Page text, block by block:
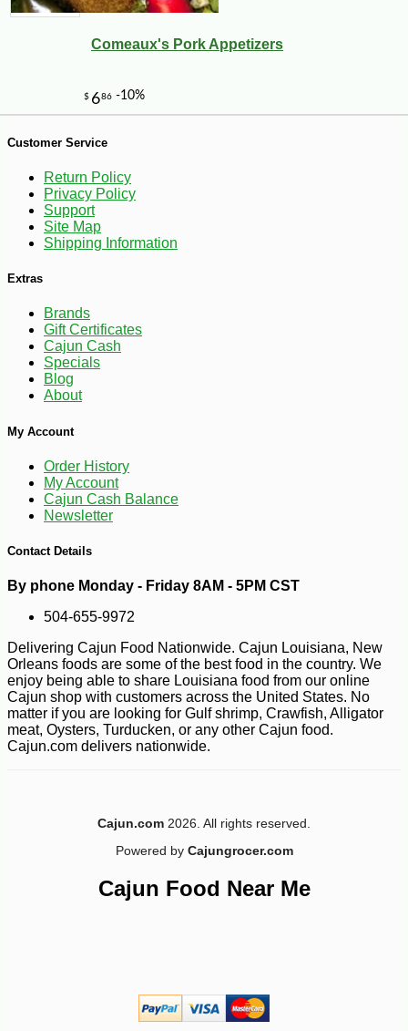
80 -20%
Comeaux's Pork Appetizers
Customer Service
Return Policy
Privacy Policy
Support
Site Map
Shipping Information
Extras
Brands
Gift Certificates
Cajun Cash
Specials
Blog
About
My Account
Order History
My Account
Cajun Cash Balance
Newsletter
Contact Details
By phone Monday - Friday 8AM - 5PM CST
504-655-9972
Delivering Cajun Food Nationwide. Cajun Louisiana, New
Orleans foods are some of the best food in the country. We
enjoy being able to share Louisiana food from our online
Cajun shop with customers across the United States. No
matter if you are looking for Gulf shrimp, Crawfish, Alligator
meat, Oysters, Turducken, or any other Cajun food.
Cajun.com delivers nationwide.
Cajun.com 2026. All rights reserved.
Powered by Cajungrocer.com
Cajun Food Near Me